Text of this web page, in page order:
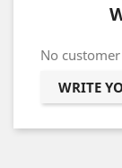
No
WRITE